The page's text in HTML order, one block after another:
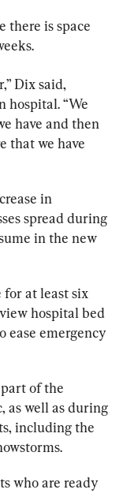
there is space
Dix said,
hospital. “We
have and then
that we have
in
spread during
in the new
at least six
hospital bed
ease emergency
of the
as well as during
including the
who are ready